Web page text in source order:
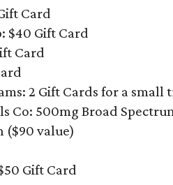
Card
$40 Gift Card
Card
2 Gift Cards for a small
Co: 500mg Broad
($90 value)
Gift Card